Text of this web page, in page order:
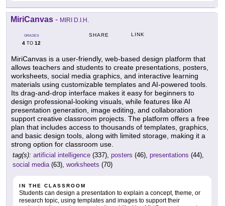
MiriCanvas - MIRI D.I.H.
GRADES
4 TO 12
SHARE LINK
MiriCanvas is a user-friendly, web-based design platform that
allows teachers and students to create presentations, posters,
worksheets, social media graphics, and interactive learning
materials using customizable templates and AI-powered tools.
Its drag-and-drop interface makes it easy for beginners to
design professional-looking visuals, while features like AI
presentation generation, image editing, and collaboration
support creative classroom projects. The platform offers a free
plan that includes access to thousands of templates, graphics,
and basic design tools, along with limited storage, making it a
strong option for classroom use.
tag(s): artificial intelligence (337), posters (46), presentations (44),
social media(63), worksheets (70)
IN THE CLASSROOM
Students can design a presentation to explain a concept, theme, or
research topic, using templates and images to support their